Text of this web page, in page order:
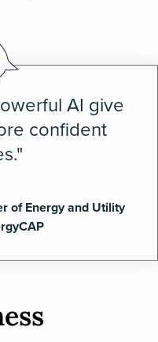
AI give
confident
of Energy and Utility